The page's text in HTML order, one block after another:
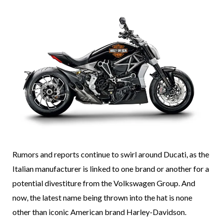
Rumors and reports continue to swirl around Ducati, as the
Italian manufacturer is linked to one brand or another for a
potential divestiture from the Volkswagen Group. And
now, the latest name being thrown into the hat is none
other than iconic American brand Harley-Davidson.